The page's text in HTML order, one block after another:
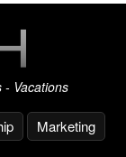
- Vacations
Marketing